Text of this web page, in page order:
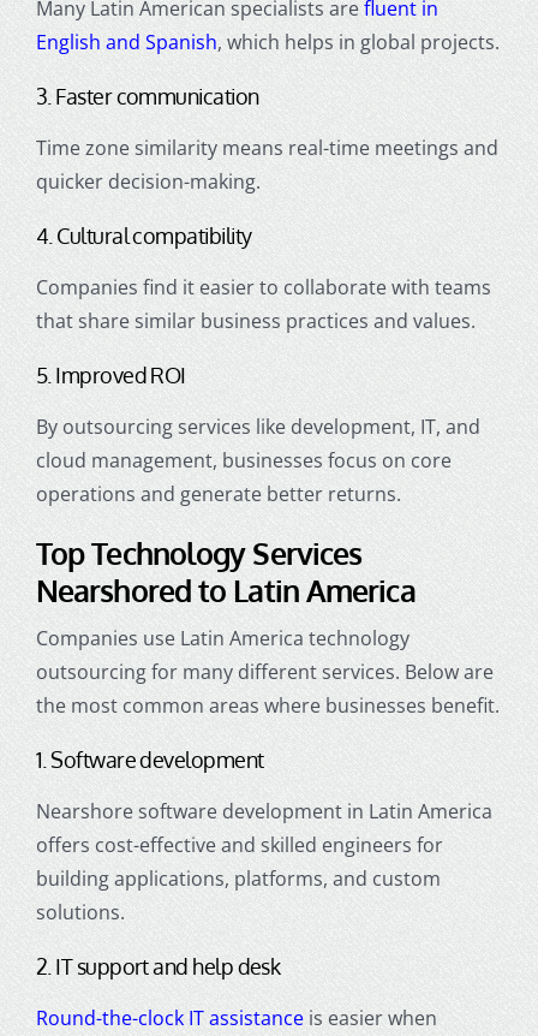
Many Latin American specialists arefluent in
English and Spanish, which helps in global projects.
3. Faster communication
Time zone similarity means real-time meetings and
quicker decision-making.
4. Cultural compatibility
Companies find it easier to collaborate with teams
that share similar business practices and values.
5. Improved ROI
By outsourcing services like development, IT, and
cloud management, businesses focus on core
operations and generate better returns.
Top Technology Services
Nearshored to Latin America
Companies use Latin America technology
outsourcing for many different services. Below are
the most common areas where businesses benefit.
1. Software development
Nearshore software development in Latin America
offers cost-effective and skilled engineers for
building applications, platforms, and custom
solutions.
2. IT support and help desk
Round-the-clock IT assistanceis easier when